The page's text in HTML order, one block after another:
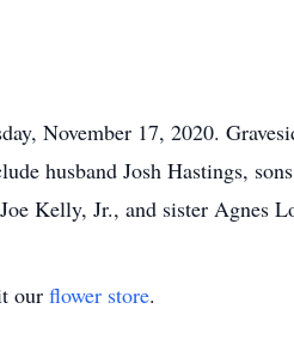
November 17, 2020.
husband Josh Hastings,
Kelly, Jr., and sister Agnes
our flower store.